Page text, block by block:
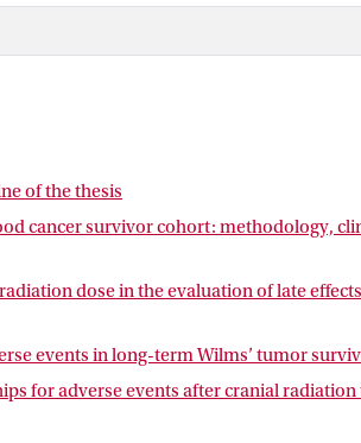
a wide variety of diagnoses. This
including stroke and TIA (i.e.
the study on valvular abnormalities
survivors treated with potentially
Systematic Review on breast cancer in
chest for their primary malignancy. The
with a summary and general
of the thesis
cancer survivor cohort: methodology,
dose in the evaluation of late
events in long-term Wilms’ tumor
for adverse events after cranial